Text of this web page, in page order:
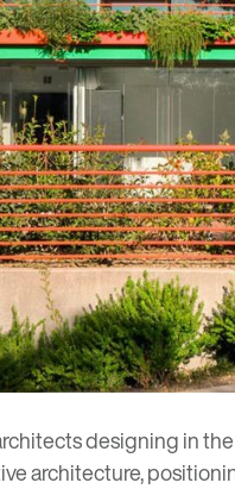
designing in
architecture,